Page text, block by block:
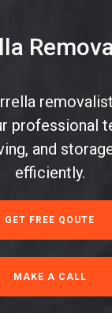
professional
and
efficiently.
GET FREE QOUTE
MAKE A CALL